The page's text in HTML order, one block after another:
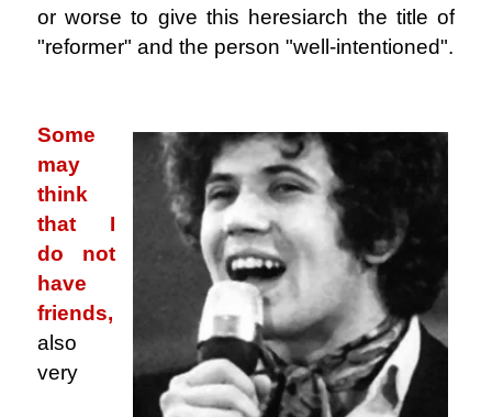
or worse to give this heresiarch the title of
"reformer" and the person "well-intentioned".
Some
may
think
that I
do not
have
friends,
also
very